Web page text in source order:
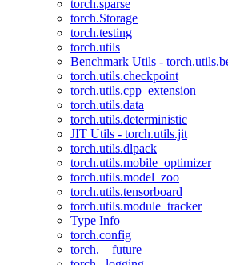
torch.sparse
torch.Storage
torch.testing
torch.utils
Benchmark Utils -
torch.utils.checkpoint
torch.utils.cpp_extension
torch.utils.data
torch.utils.deterministic
JIT Utils - torch.utils.jit
torch.utils.dlpack
torch.utils.mobile_optimizer
torch.utils.model_zoo
torch.utils.tensorboard
torch.utils.module_tracker
Type Info
torch.config
torch.__future__